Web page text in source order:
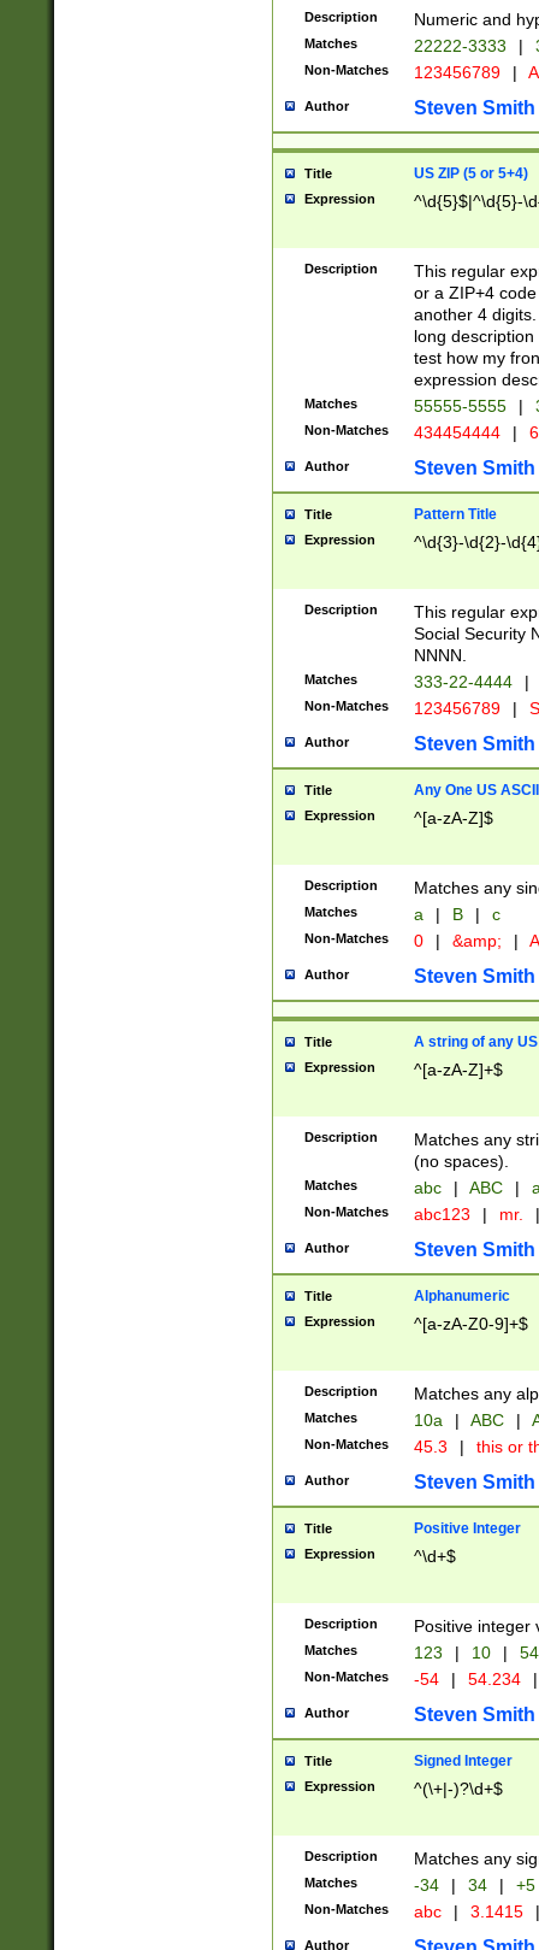
Description Numeric and
Matches 22222-3333 |
Non-Matches 123456789 |
Author Steven Smith
Title US ZIP (5 or 5+4)
Expression ^\d{5}$|^\d{5}-
Description
This regular
or a ZIP+4
another 4
long
test how my
expression
Matches 55555-5555 |
Non-Matches 434454444 |
Author Steven Smith
Title Pattern Title
Expression ^\d{3}-\d{2}-
Description
This regular
Social Security
NNNN.
Matches 333-22-4444 |
Non-Matches 123456789 |
Author Steven Smith
Title Any One US
Expression ^[a-zA-Z]$
Description Matches any
Matches a | B | c
Non-Matches 0 | &amp; |
Author Steven Smith
Title A string of any
Expression ^[a-zA-Z]+$
Description
Matches any
(no spaces).
Matches abc | ABC |
Non-Matches abc123 | mr. |
Author Steven Smith
Title Alphanumeric
Expression ^[a-zA-Z0-9]+$
Description Matches any
Matches 10a | ABC |
Non-Matches 45.3 | this or
Author Steven Smith
Title Positive Integer
Expression ^\d+$
Description Positive integer
Matches 123 | 10 | 54
Non-Matches -54 | 54.234 |
Author Steven Smith
Title Signed Integer
Expression ^(\+|-)?\d+$
Description Matches any
Matches -34 | 34 | +5
Non-Matches abc | 3.1415 |
Author